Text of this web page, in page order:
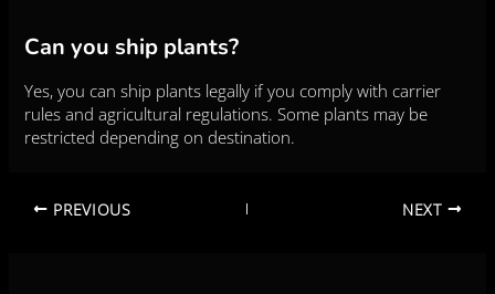
Can you ship plants?
Yes, you can ship plants legally if you comply with carrier
rules and agricultural regulations. Some plants may be
restricted depending on destination.
PREVIOUS NEXT